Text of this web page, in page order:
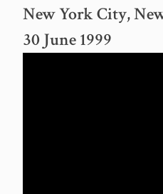
New York City,
30 June 1999